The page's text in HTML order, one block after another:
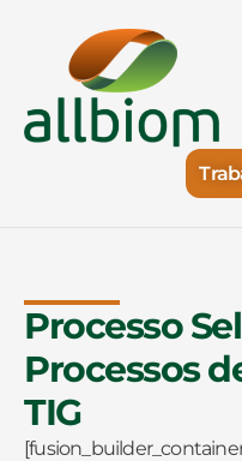
Processo
Processos
TIG